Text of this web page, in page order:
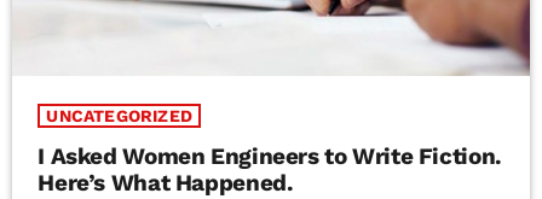
UNCATEGORIZED
I Asked Women Engineers to Write Fiction.
Here’s What Happened.